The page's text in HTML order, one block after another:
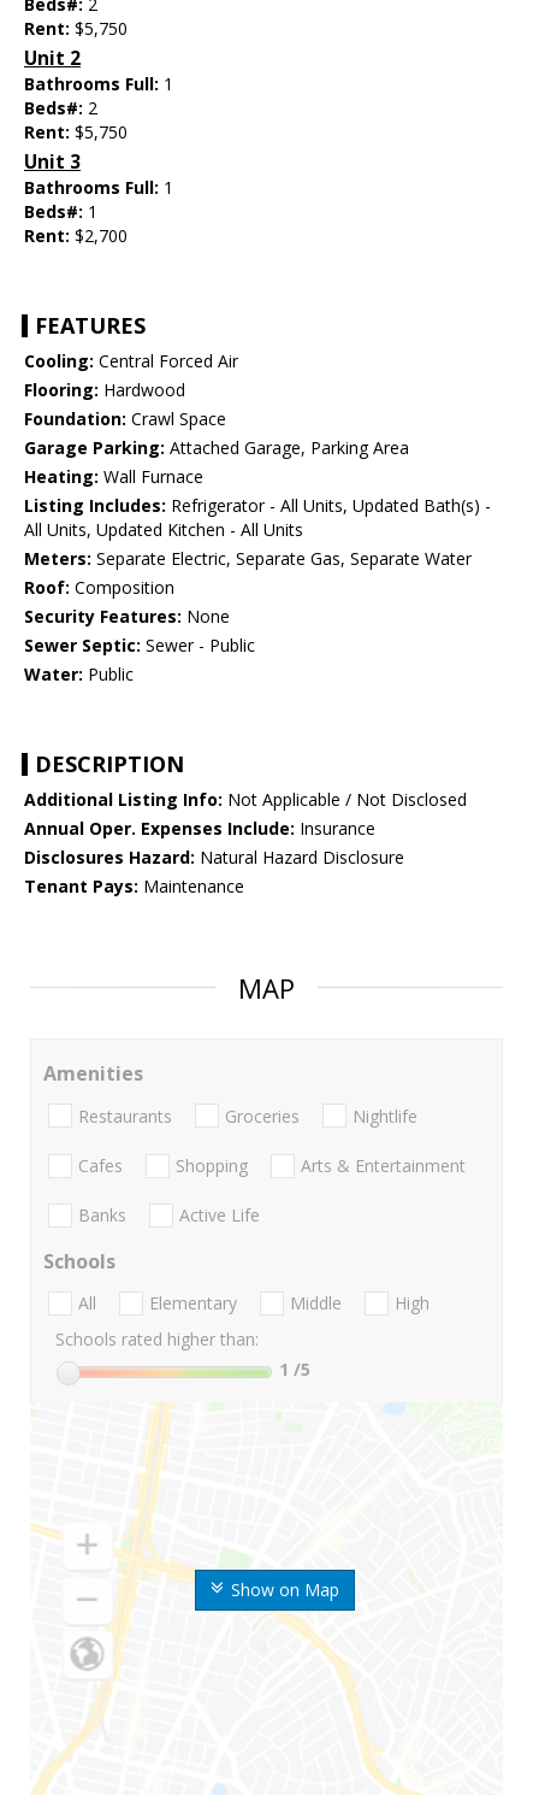
Beds#: 2
Rent: $5,750
Unit 2
Bathrooms Full: 1
Beds#: 2
Rent: $5,750
Unit 3
Bathrooms Full: 1
Beds#: 1
Rent: $2,700
FEATURES
Cooling: Central Forced Air
Flooring: Hardwood
Foundation: Crawl Space
Garage Parking: Attached Garage, Parking Area
Heating: Wall Furnace
Listing Includes: Refrigerator - All Units, Updated Bath(s) -
All Units, Updated Kitchen - All Units
Meters: Separate Electric, Separate Gas, Separate Water
Roof: Composition
Security Features: None
Sewer Septic: Sewer - Public
Water: Public
DESCRIPTION
Additional Listing Info: Not Applicable / Not Disclosed
Annual Oper. Expenses Include: Insurance
Disclosures Hazard: Natural Hazard Disclosure
Tenant Pays: Maintenance
MAP
Show on Map
Amenities
Restaurants Groceries Nightlife
Cafes Shopping Arts & Entertainment
Banks Active Life
Schools
All Elementary Middle
High
Schools rated higher than:
1 /5